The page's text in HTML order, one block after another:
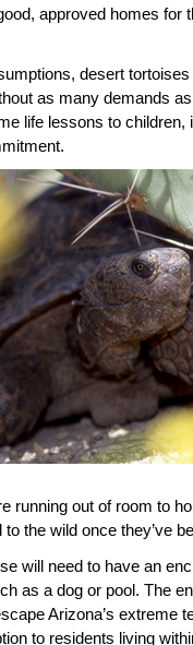
approved homes for
desert
as many demands
life lessons to children,
running out of room to
the wild once they’ve
will need to have an
as a dog or pool. The
Arizona’s extreme
to residents living